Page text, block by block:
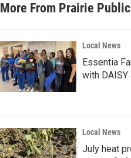
More From Prairie Public
Local News
Essentia
with DAISY
Local News
July heat